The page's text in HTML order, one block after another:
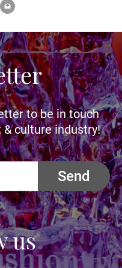
to be in touch
culture industry!
Send
us